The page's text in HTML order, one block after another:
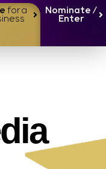
for a
Nominate /
Enter